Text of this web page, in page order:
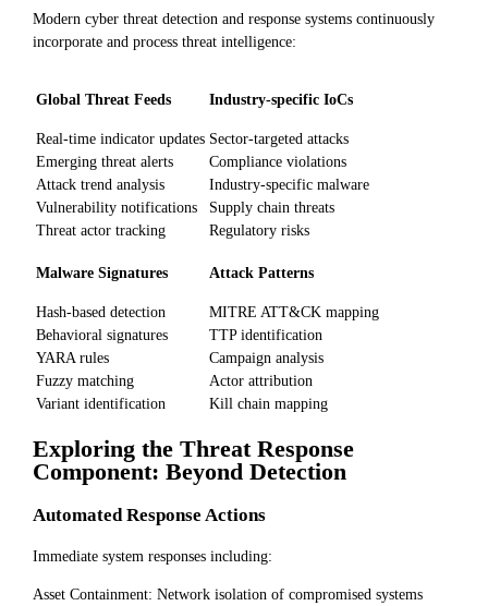
Modern cyber threat detection and response systems continuously
incorporate and process threat intelligence:
Global Threat Feeds
Real-time indicator updates
Emerging threat alerts
Attack trend analysis
Vulnerability notifications
Threat actor tracking
Industry-specific IoCs
Sector-targeted attacks
Compliance violations
Industry-specific malware
Supply chain threats
Regulatory risks
Malware Signatures
Hash-based detection
Behavioral signatures
YARA rules
Fuzzy matching
Variant identification
Attack Patterns
MITRE ATT&CK mapping
TTP identification
Campaign analysis
Actor attribution
Kill chain mapping
Exploring the Threat Response
Component: Beyond Detection
Automated Response Actions
Immediate system responses including:
Asset Containment: Network isolation of compromised systems